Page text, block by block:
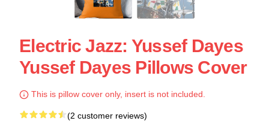
Electric Jazz: Yussef Dayes
Yussef Dayes Pillows Cover
This is pillow cover only, insert is not included.
(2 customer reviews)